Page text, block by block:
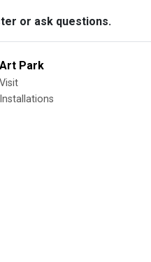
or ask questions.
Art Park
Visit
Installations